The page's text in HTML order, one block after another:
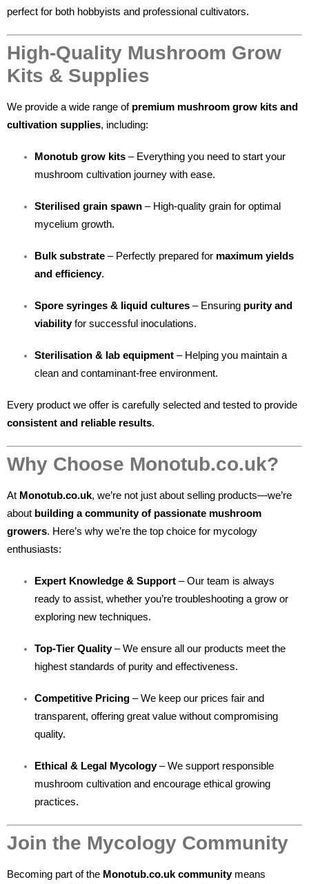
perfect for both hobbyists and professional cultivators.
High-Quality Mushroom Grow
Kits & Supplies
We provide a wide range of premium mushroom grow kits and
cultivation supplies, including:
Monotub grow kits – Everything you need to start your
mushroom cultivation journey with ease.
Sterilised grain spawn – High-quality grain for optimal
mycelium growth.
Bulk substrate – Perfectly prepared for maximum yields
and efficiency.
Spore syringes & liquid cultures – Ensuring purity and
viabilityfor successful inoculations.
Sterilisation & lab equipment – Helping you maintain a
clean and contaminant-free environment.
Every product we offer is carefully selected and tested to provide
consistent and reliable results.
Why Choose Monotub.co.uk?
At Monotub.co.uk, we’re not just about selling products—we’re
about building a community of passionate mushroom
growers. Here’s why we’re the top choice for mycology
enthusiasts:
Expert Knowledge & Support – Our team is always
ready to assist, whether you’re troubleshooting a grow or
exploring new techniques.
Top-Tier Quality– We ensure all our products meet the
highest standards of purity and effectiveness.
Competitive Pricing – We keep our prices fair and
transparent, offering great value without compromising
quality.
Ethical & Legal Mycology– We support responsible
mushroom cultivation and encourage ethical growing
practices.
Join the Mycology Community
Becoming part of the Monotub.co.uk communitymeans